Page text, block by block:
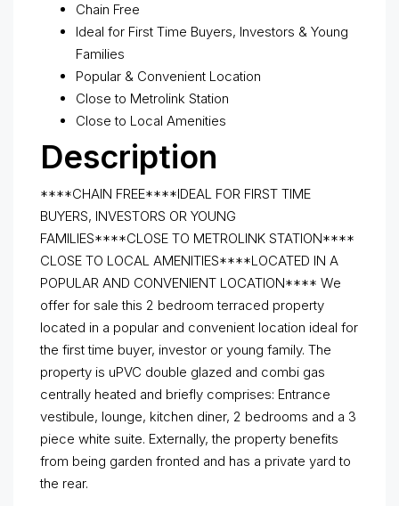
Chain Free
Ideal for First Time Buyers, Investors & Young
Families
Popular & Convenient Location
Close to Metrolink Station
Close to Local Amenities
Description
****CHAIN FREE****IDEAL FOR FIRST TIME
BUYERS, INVESTORS OR YOUNG
FAMILIES****CLOSE TO METROLINK STATION****
CLOSE TO LOCAL AMENITIES****LOCATED IN A
POPULAR AND CONVENIENT LOCATION**** We
offer for sale this 2 bedroom terraced property
located in a popular and convenient location ideal for
the first time buyer, investor or young family. The
property is uPVC double glazed and combi gas
centrally heated and briefly comprises: Entrance
vestibule, lounge, kitchen diner, 2 bedrooms and a 3
piece white suite. Externally, the property benefits
from being garden fronted and has a private yard to
the rear.